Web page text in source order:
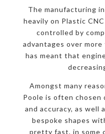
The manufacturing
heavily on Plastic
controlled by
advantages over
has meant that
Amongst many
Poole is often
and accuracy, as well
bespoke shapes
pretty fast, in some